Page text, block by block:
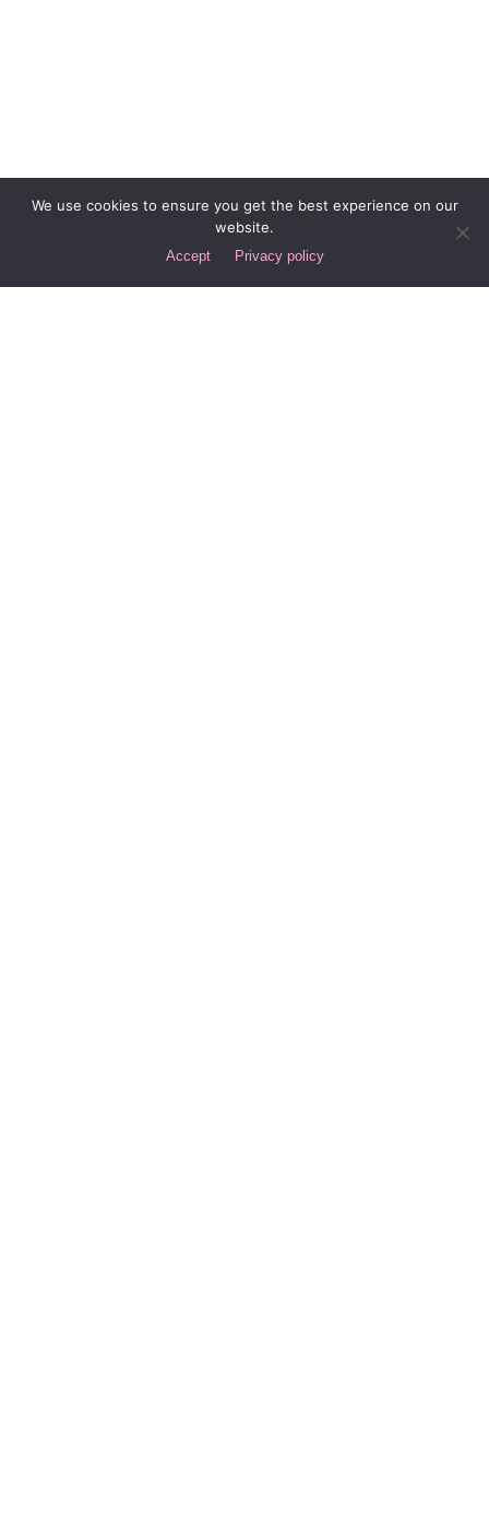
We use cookies to ensure you get the best experience on our
website.
Accept Privacy policy